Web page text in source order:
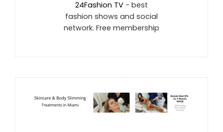
24Fashion TV - best
fashion shows and social
network. Free membership